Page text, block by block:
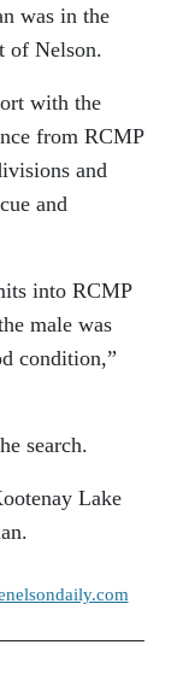
was in the
of Nelson.
with the
from RCMP
and
and
into RCMP
male was
condition,”
search.
Lake